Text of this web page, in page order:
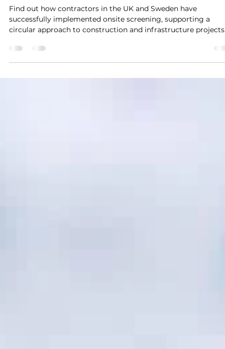
Can Turn Waste into Resources
Find out how contractors in the UK and Sweden have
circular approach to construction and infrastructure